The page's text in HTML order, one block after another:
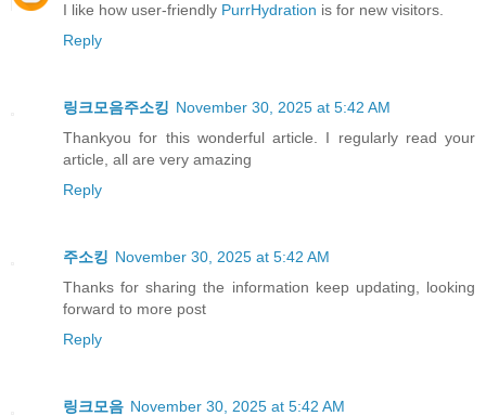
I like how user-friendly PurrHydration is for new visitors.
Reply
링크모음주소킹 November 30, 2025 at 5:42 AM
Thankyou for this wonderful article. I regularly read your
article, all are very amazing
Reply
주소킹 November 30, 2025 at 5:42 AM
Thanks for sharing the information keep updating, looking
forward to more post
Reply
링크모음 November 30, 2025 at 5:42 AM